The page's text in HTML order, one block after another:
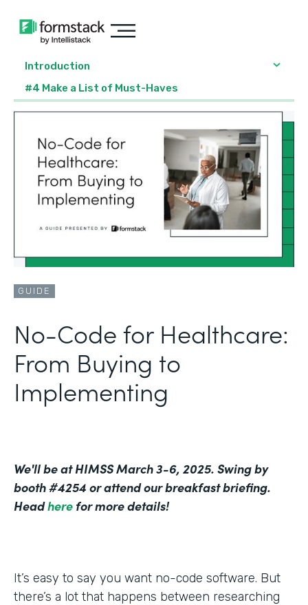
Introduction
#4 Make a List of Must-Haves
GUIDE
No-Code for Healthcare:
From Buying to
Implementing
We'll be at HIMSS March 3-6, 2025. Swing by
booth #4254 or attend our breakfast briefing.
Headhere for more details!
It’s easy to say you want no-code software. But
there’s a lot that happens between researching